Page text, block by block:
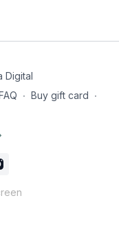
Digital
∙ Buy gift card ∙